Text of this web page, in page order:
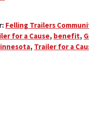
Felling Trailers
for a Cause, benefit,
, Trailer for a